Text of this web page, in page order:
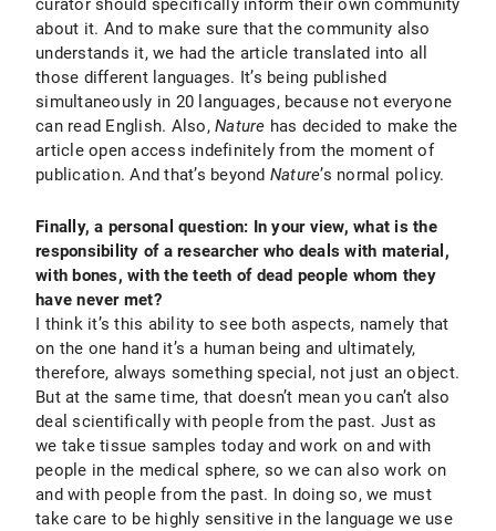
curator should specifically inform their own community
about it. And to make sure that the community also
understands it, we had the article translated into all
those different languages. It’s being published
simultaneously in 20 languages, because not everyone
can read English. Also, Nature has decided to make the
article open access indefinitely from the moment of
publication. And that’s beyond Nature’s normal policy.
Finally, a personal question: In your view, what is the
responsibility of a researcher who deals with material,
with bones, with the teeth of dead people whom they
have never met?
I think it’s this ability to see both aspects, namely that
on the one hand it’s a human being and ultimately,
therefore, always something special, not just an object.
But at the same time, that doesn’t mean you can’t also
deal scientifically with people from the past. Just as
we take tissue samples today and work on and with
people in the medical sphere, so we can also work on
and with people from the past. In doing so, we must
take care to be highly sensitive in the language we use